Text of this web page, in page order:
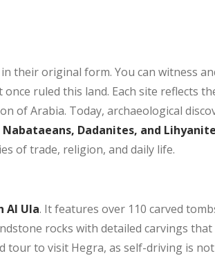
their original form. You can witness
ruled this land. Each site reflects
of Arabia. Today, archaeological
Nabataeans, Dadanites, and
of trade, religion, and daily life.
Al Ula. It features over 110 carved
rocks with detailed carvings
tour to visit Hegra, as self-driving is